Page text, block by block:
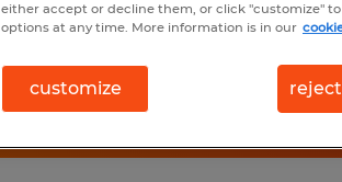
either accept or decline them, or click "customize"
options at any time. More information is in our
customize